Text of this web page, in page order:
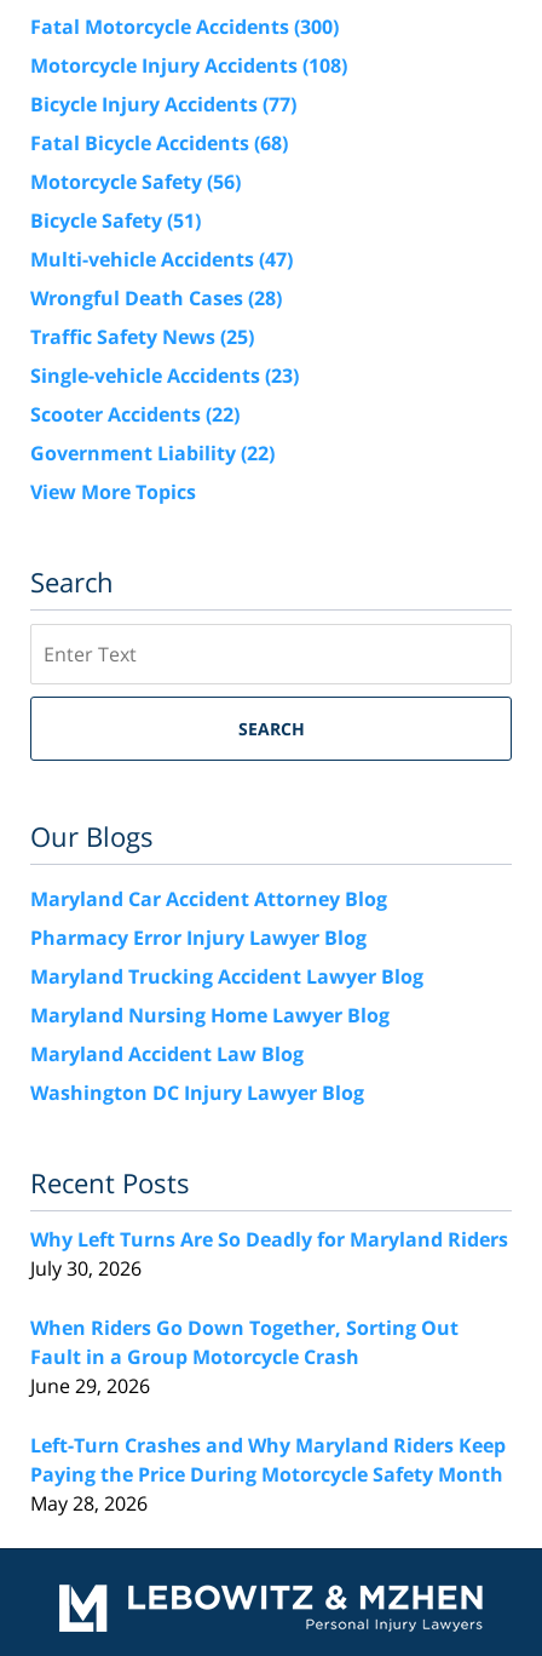
Fatal Motorcycle Accidents(300)
Motorcycle Injury Accidents(108)
Bicycle Injury Accidents(77)
Fatal Bicycle Accidents(68)
Motorcycle Safety(56)
Bicycle Safety(51)
Multi-vehicle Accidents(47)
Wrongful Death Cases(28)
Traffic Safety News(25)
Single-vehicle Accidents(23)
Scooter Accidents(22)
Government Liability(22)
View More Topics
Search
SEARCH
Our Blogs
Maryland Car Accident Attorney Blog
Pharmacy Error Injury Lawyer Blog
Maryland Trucking Accident Lawyer Blog
Maryland Nursing Home Lawyer Blog
Maryland Accident Law Blog
Washington DC Injury Lawyer Blog
Recent Posts
Why Left Turns Are So Deadly for Maryland Riders
July 30, 2026
When Riders Go Down Together, Sorting Out
Fault in a Group Motorcycle Crash
June 29, 2026
Left-Turn Crashes and Why Maryland Riders Keep
Paying the Price During Motorcycle Safety Month
May 28, 2026
Information